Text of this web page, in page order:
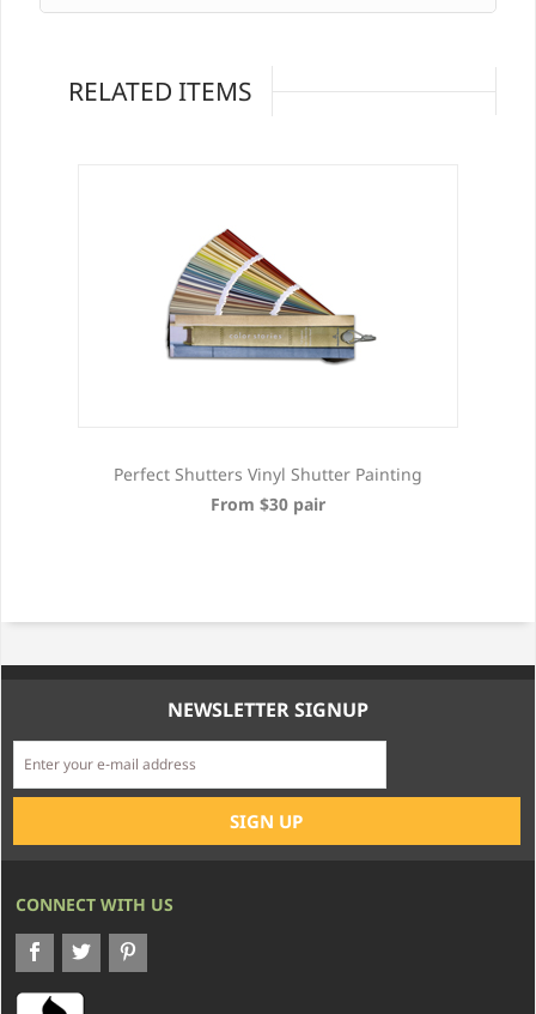
RELATED ITEMS
Perfect Shutters Vinyl Shutter Painting
From $30 pair
NEWSLETTER SIGNUP
CONNECT WITH US